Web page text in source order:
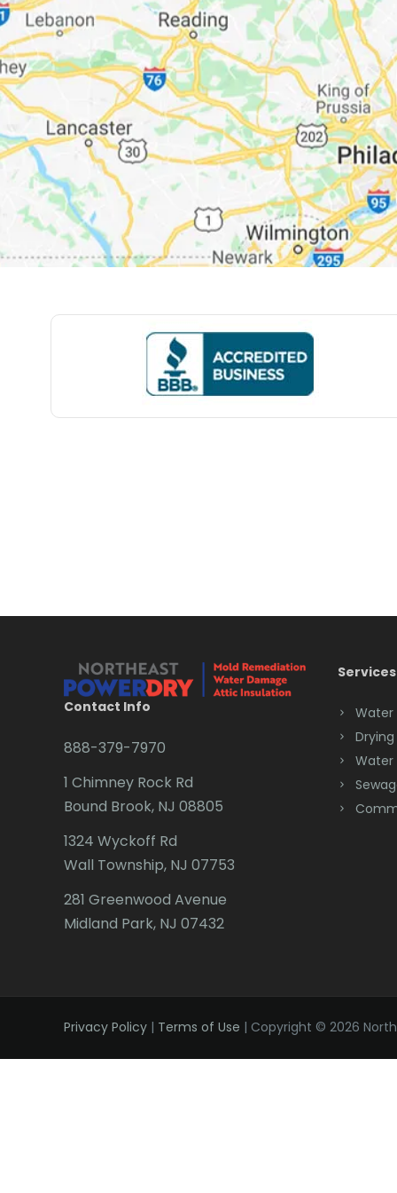
Contact Info
888-379-7970
1 Chimney Rock Rd
Bound Brook, NJ 08805
1324 Wyckoff Rd
Wall Township, NJ 07753
281 Greenwood Avenue
Midland Park, NJ 07432
Services
Water
Drying
Water
Privacy Policy | Terms of Use | Copyright © 2026